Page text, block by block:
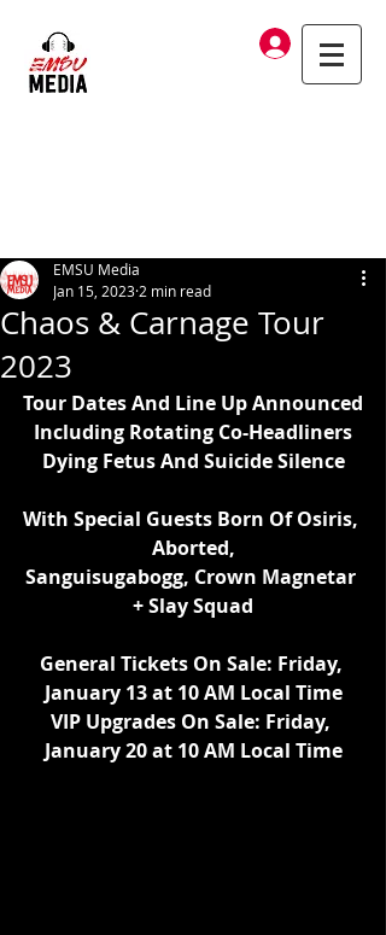
Log In
Chaos & Carnage Tour
2023
EMSU Media
Jan 15, 2023 2 min read
Tour Dates And Line Up Announced
Including Rotating Co-Headliners
Dying Fetus And Suicide Silence
With Special Guests Born Of Osiris,
Aborted,
Sanguisugabogg, Crown Magnetar
+ Slay Squad
General Tickets On Sale: Friday,
January 13 at 10 AM Local Time
VIP Upgrades On Sale: Friday,
January 20 at 10 AM Local Time